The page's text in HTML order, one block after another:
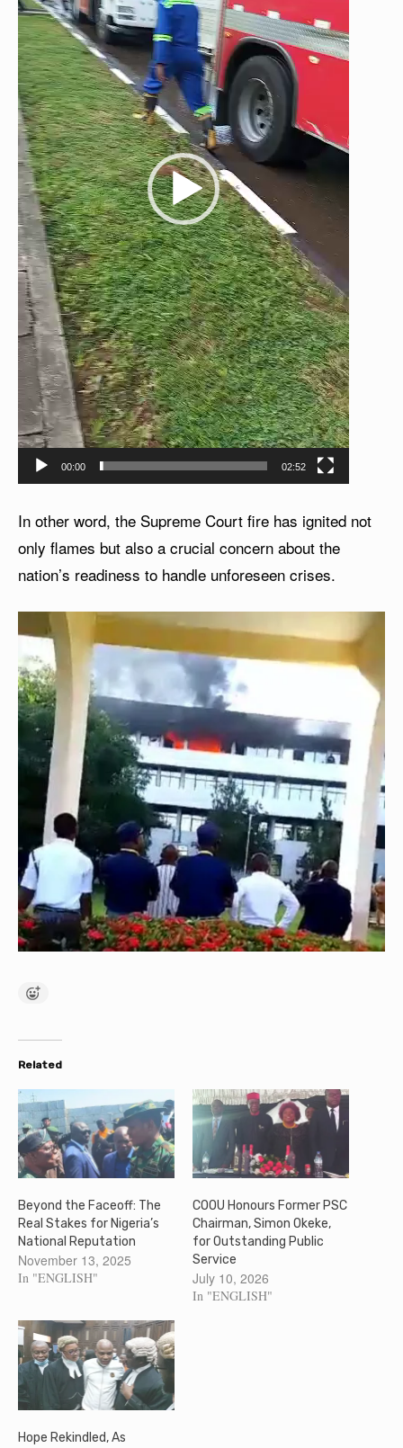
o
P
l
a
y
e
r
00:00 02:52
In other word, the Supreme Court fire has ignited not
only flames but also a crucial concern about the
nation’s readiness to handle unforeseen crises.
Related
Beyond the Faceoff: The
Real Stakes for Nigeria’s
National Reputation
November 13, 2025
In "ENGLISH"
COOU Honours Former PSC
Chairman, Simon Okeke,
for Outstanding Public
Service
July 10, 2026
In "ENGLISH"
Hope Rekindled, As